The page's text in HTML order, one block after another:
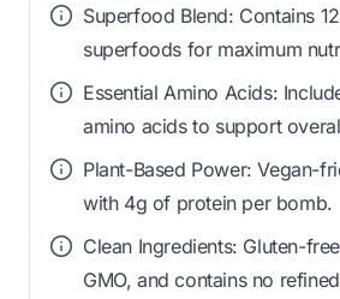
Superfood Blend: Contains
superfoods for maximum
Essential Amino Acids:
amino acids to support
Plant-Based Power: Vegan-
with 4g of protein per bomb.
Clean Ingredients: Gluten-
GMO, and contains no